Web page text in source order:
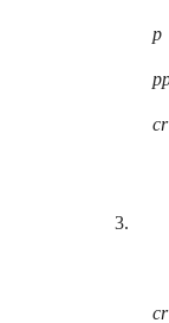
p
cr
3.
cr